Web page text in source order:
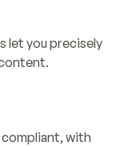
let you precisely
compliant, with